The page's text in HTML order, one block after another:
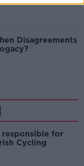
Disagreements
responsible for
Cycling